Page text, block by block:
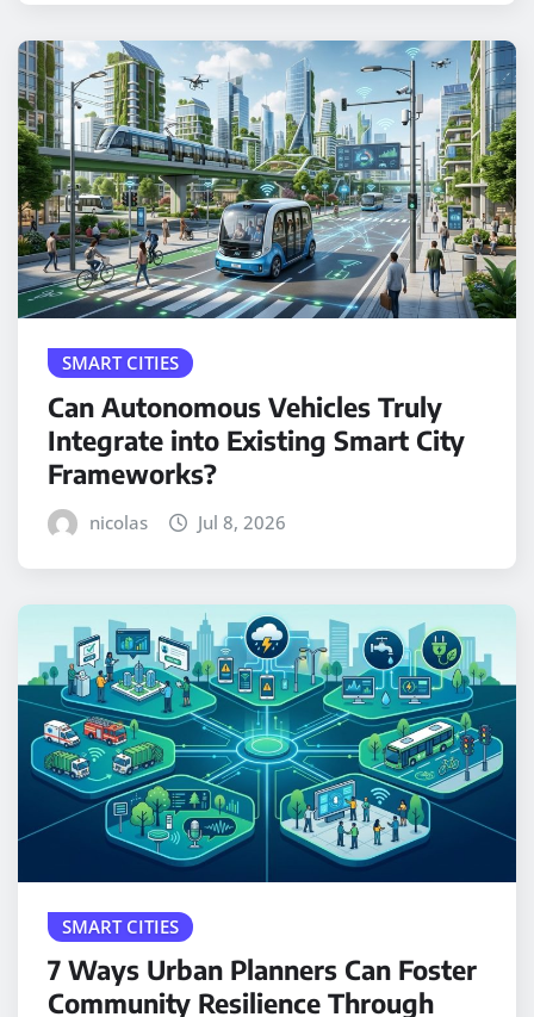
SMART CITIES
Can Autonomous Vehicles Truly
Integrate into Existing Smart City
Frameworks?
nicolas Jul 8, 2026
SMART CITIES
7 Ways Urban Planners Can Foster
Community Resilience Through